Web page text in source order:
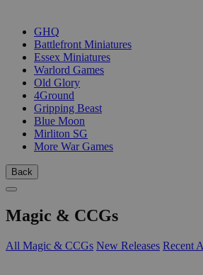
GHQ
Battlefront Miniatures
Essex Miniatures
Warlord Games
Old Glory
4Ground
Gripping Beast
Blue Moon
Mirliton SG
More War Games
Back
Magic & CCGs
All Magic & CCGs New Releases Recent